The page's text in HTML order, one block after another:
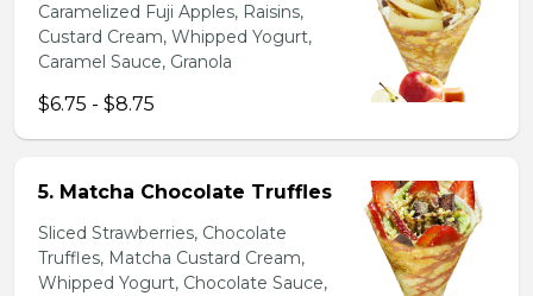
Caramelized Fuji Apples, Raisins,
Custard Cream, Whipped Yogurt,
Caramel Sauce, Granola
$6.75 - $8.75
5. Matcha Chocolate Truffles
Sliced Strawberries, Chocolate
Truffles, Matcha Custard Cream,
Whipped Yogurt, Chocolate Sauce,